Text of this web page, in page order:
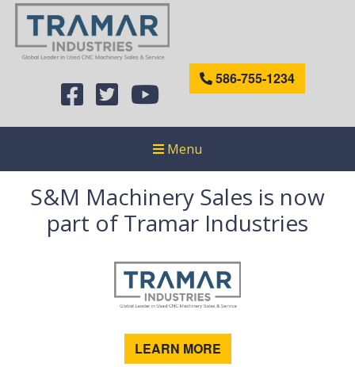
586-755-1234
Menu
S&M Machinery Sales is now
part of Tramar Industries
LEARN MORE